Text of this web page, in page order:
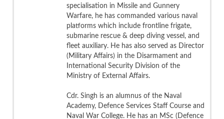
specialisation in Missile and Gunnery
Warfare, he has commanded various naval
platforms which include frontline frigate,
submarine rescue & deep diving vessel, and
fleet auxiliary. He has also served as Director
(Military Affairs) in the Disarmament and
International Security Division of the
Ministry of External Affairs.
Cdr. Singh is an alumnus of the Naval
Academy, Defence Services Staff Course and
Naval War College. He has an MSc (Defence